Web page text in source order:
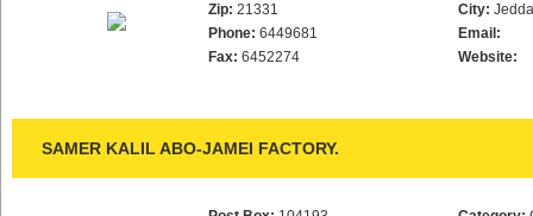
Zip: 21331
Phone: 6449681
Fax: 6452274
City:
Email:
Website:
SAMER KALIL ABO-JAMEI FACTORY.